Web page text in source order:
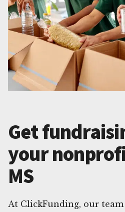
Get
your
MS
At ClickFunding, our